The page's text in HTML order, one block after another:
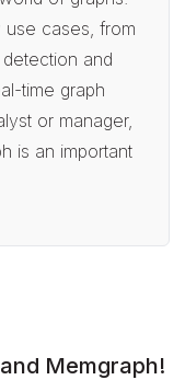
cases, from
and
time graph
or manager,
is an important
Memgraph!